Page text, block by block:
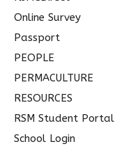
Online Survey
Passport
PEOPLE
PERMACULTURE
RESOURCES
RSM Student Portal
School Login